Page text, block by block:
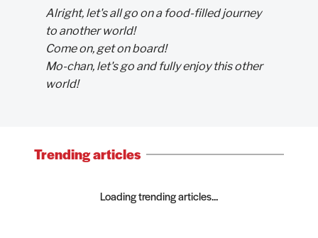
Alright, let's all go on a food-filled journey
to another world!
Come on, get on board!
Mo-chan, let's go and fully enjoy this other
world!
Trending articles
Loading trending articles...